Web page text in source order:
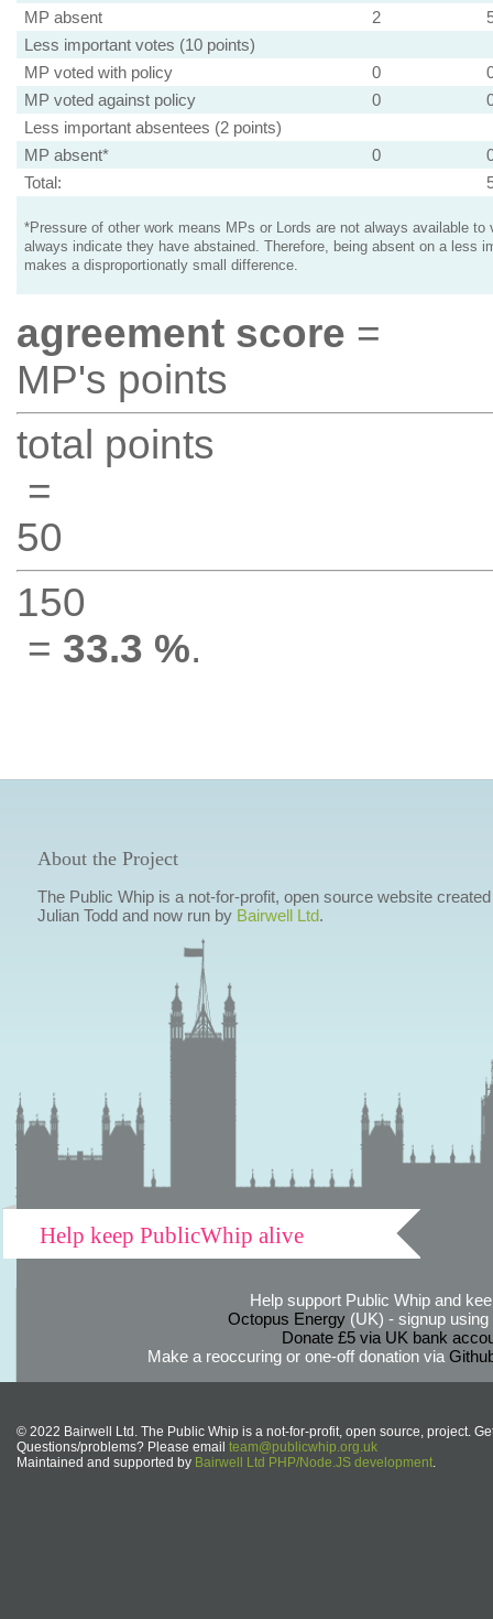
MP absent
2
Less important votes (10 points)
MP voted with policy
0
MP voted against policy
0
Less important absentees (2 points)
MP absent*
0
Total:
*Pressure of other work means MPs or Lords are not always available to
always indicate they have abstained. Therefore, being absent on a less
makes a disproportionatly small difference.
agreement score =
MP's points
total points
=
50
150
= 33.3 %.
About the Project
The Public Whip is a not-for-profit, open source website
Julian Todd and now run by Bairwell Ltd.
Help keep PublicWhip alive
Help support Public Whip and
Octopus Energy(UK) - signup using
Donate £5 via UK bank
Make a reoccuring or one-off donation via
© 2022 Bairwell Ltd. The Public Whip is a not-for-profit, open source, project.
Questions/problems? Please email team@publicwhip.org.uk
Maintained and supported by Bairwell Ltd PHP/Node.JS development.